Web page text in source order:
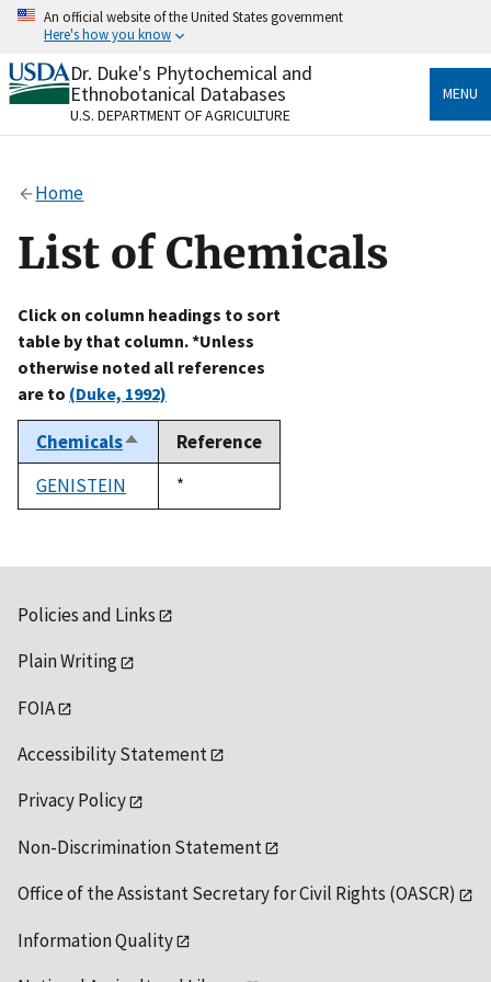
Skip
content
An official website of the United States government
Here's how you know
Official websites use .gov
A.govwebsite belongs to an official government
organization in the United States.
Alock
to the .gov website. Share sensitive information only
on official, secure websites.
Dr. Duke's Phytochemical and
Ethnobotanical Databases
U.S. DEPARTMENT OF AGRICULTURE
MENU
Home
List of Chemicals
Click on column headings to sort
table by that column. *Unless
otherwise noted all references
are to (Duke, 1992)
ChemicalsSort
descending
Reference
GENISTEIN
Duke,
1992
*
Policies and Links
Plain Writing
FOIA
Accessibility Statement
Privacy Policy
Non-Discrimination Statement
Office of the Assistant Secretary for Civil Rights (OASCR)
Information Quality